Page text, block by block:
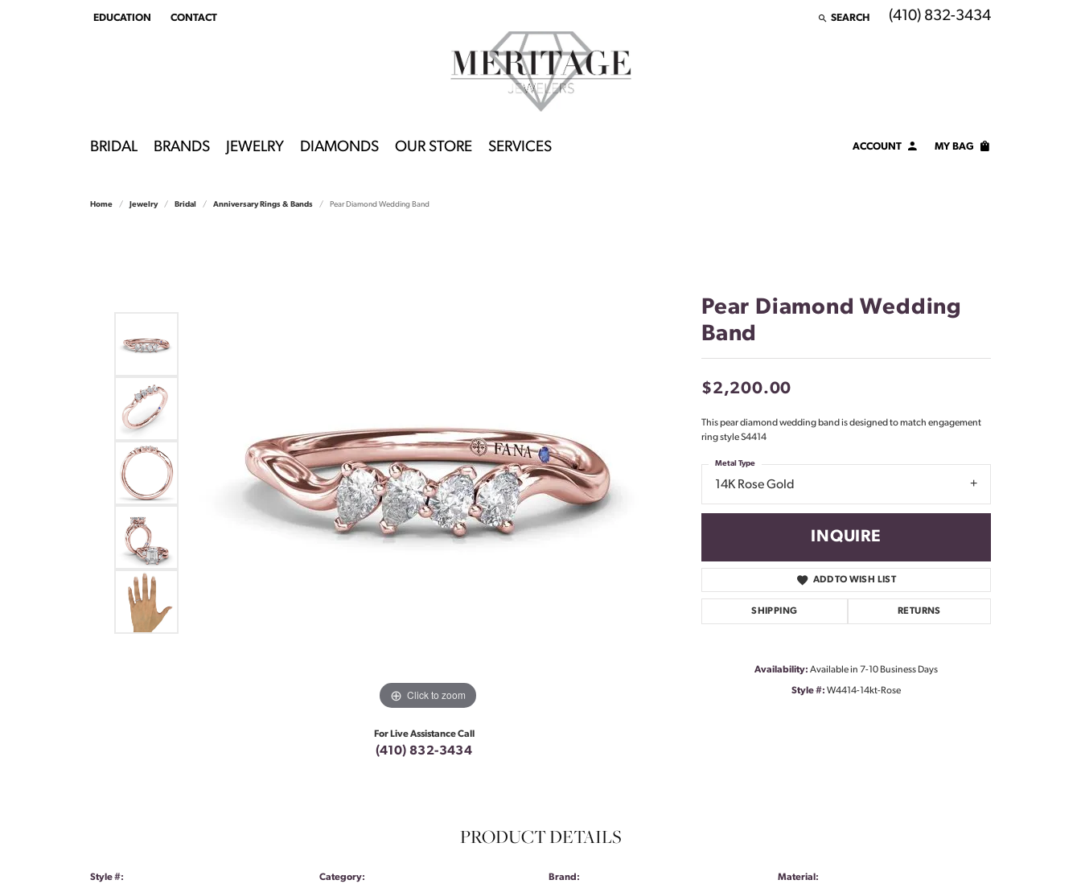
EDUCATION
TOGGLEEDUCATION MENU
CONTACT SEARCH
TOGGLE TOOLBAR SEARCH MENU
(410) 832-3434
BRIDAL BRANDS JEWELRY DIAMONDS OUR STORE SERVICES ACCOUNTTOGGLE MY ACCOUNT MENU
MY BAG
Home Jewelry Bridal Anniversary Rings & Bands Pear Diamond Wedding Band
Click to zoom
For Live Assistance Call
(410) 832-3434
Pear Diamond Wedding
Band
$2,200.00
This pear diamond wedding band is designed to match engagement
ring style S4414
14K Rose Gold
Metal Type
INQUIRE
ADD TO WISH LIST
SHIPPING RETURNS
Availability: Available in 7-10 Business Days
Style #: W4414-14kt-Rose
PRODUCT DETAILS
Style #:
Category:
Brand:
Material: